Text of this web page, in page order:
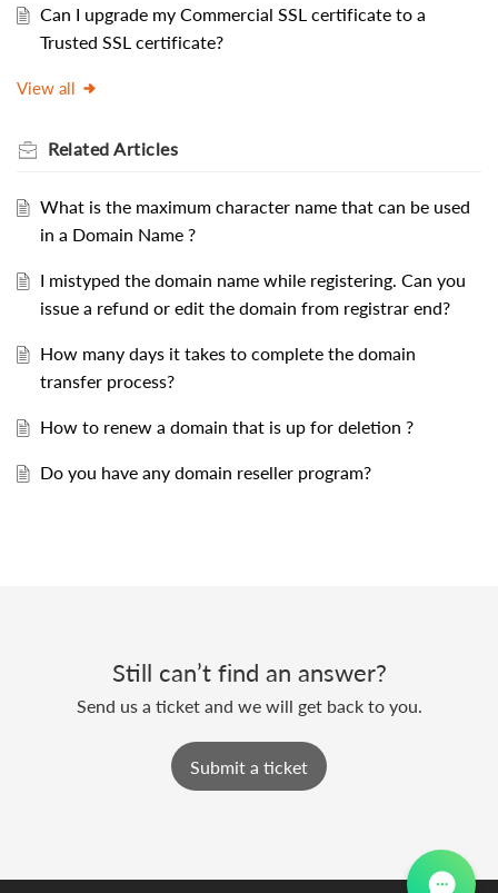
Can I upgrade my Commercial SSL certificate to a
Trusted SSL certificate?
View all
Related Articles
What is the maximum character name that can be used
in a Domain Name ?
I mistyped the domain name while registering. Can you
issue a refund or edit the domain from registrar end?
How many days it takes to complete the domain
transfer process?
How to renew a domain that is up for deletion ?
Do you have any domain reseller program?
Still can’t find an answer?
Send us a ticket and we will get back to you.
Submit a ticket